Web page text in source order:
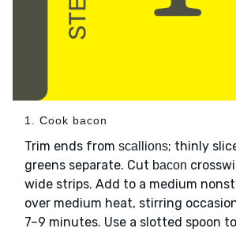
1. Cook bacon
Trim ends from scallions; thinly
greens separate. Cut bacon
wide strips. Add to a medium
over medium heat, stirring
7–9 minutes. Use a slotted spoon